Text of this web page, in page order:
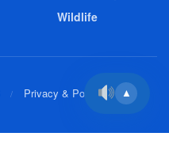
Wildlife
Privacy & Policy ▲